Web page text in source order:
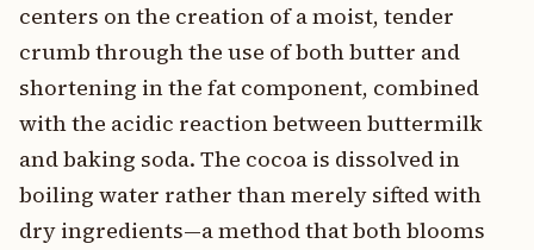
centers on the creation of a moist, tender
crumb through the use of both butter and
shortening in the fat component, combined
with the acidic reaction between buttermilk
and baking soda. The cocoa is dissolved in
boiling water rather than merely sifted with
dry ingredients—a method that both blooms